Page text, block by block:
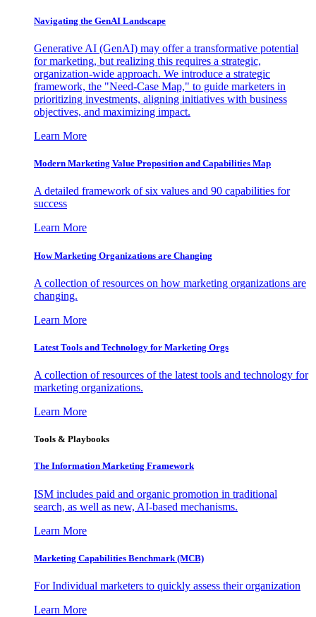
Navigating the GenAI Landscape
Generative AI (GenAI) may offer a transformative potential
for marketing, but realizing this requires a strategic,
organization-wide approach. We introduce a strategic
framework, the "Need-Case Map," to guide marketers in
prioritizing investments, aligning initiatives with business
objectives, and maximizing impact.
Learn More
Modern Marketing Value Proposition and Capabilities Map
A detailed framework of six values and 90 capabilities for
success
Learn More
How Marketing Organizations are Changing
A collection of resources on how marketing organizations are
changing.
Learn More
Latest Tools and Technology for Marketing Orgs
A collection of resources of the latest tools and technology for
marketing organizations.
Learn More
Tools & Playbooks
The Information Marketing Framework
ISM includes paid and organic promotion in traditional
search, as well as new, AI-based mechanisms.
Learn More
Marketing Capabilities Benchmark (MCB)
For Individual marketers to quickly assess their organization
Learn More